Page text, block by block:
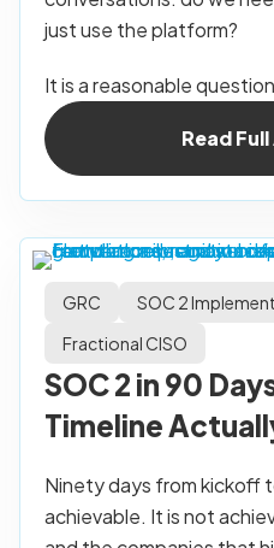
just use the platform?
It is a reasonable
Read
GRC
SOC 2
Fractional CISO
SOC 2 in 90
Timeline
Ninety days from kickoff
achievable. It is not